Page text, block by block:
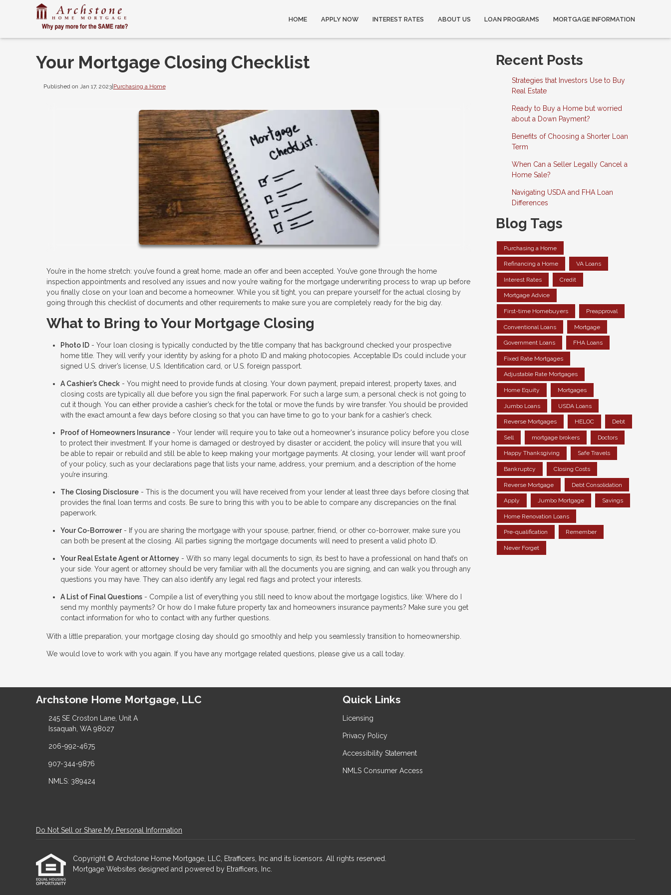
HOME APPLY NOW INTEREST RATES ABOUT US LOAN PROGRAMS MORTGAGE INFORMATION
Your Mortgage Closing Checklist
Published on Jan 17, 2023|Purchasing a Home
You’re in the home stretch: you’ve found a great home, made an offer and been accepted. You’ve gone through the home
inspection appointments and resolved any issues and now you’re waiting for the mortgage underwriting process to wrap up before
you finally close on your loan and become a homeowner. While you sit tight, you can prepare yourself for the actual closing by
going through this checklist of documents and other requirements to make sure you are completely ready for the big day.
What to Bring to Your Mortgage Closing
Photo ID - Your loan closing is typically conducted by the title company that has background checked your prospective
home title. They will verify your identity by asking for a photo ID and making photocopies. Acceptable IDs could include your
signed U.S. driver’s license, U.S. Identification card, or U.S. foreign passport.
A Cashier’s Check - You might need to provide funds at closing. Your down payment, prepaid interest, property taxes, and
closing costs are typically all due before you sign the final paperwork. For such a large sum, a personal check is not going to
cut it though. You can either provide a cashier’s check for the total or move the funds by wire transfer. You should be provided
with the exact amount a few days before closing so that you can have time to go to your bank for a cashier’s check.
Proof of Homeowners Insurance - Your lender will require you to take out a homeowner's insurance policy before you close
to protect their investment. If your home is damaged or destroyed by disaster or accident, the policy will insure that you will
be able to repair or rebuild and still be able to keep making your mortgage payments. At closing, your lender will want proof
of your policy, such as your declarations page that lists your name, address, your premium, and a description of the home
you’re insuring.
The Closing Disclosure - This is the document you will have received from your lender at least three days before closing that
provides the final loan terms and costs. Be sure to bring this with you to be able to compare any discrepancies on the final
paperwork.
Your Co-Borrower- If you are sharing the mortgage with your spouse, partner, friend, or other co-borrower, make sure you
can both be present at the closing. All parties signing the mortgage documents will need to present a valid photo ID.
Your Real Estate Agent or Attorney - With so many legal documents to sign, its best to have a professional on hand that’s on
your side. Your agent or attorney should be very familiar with all the documents you are signing, and can walk you through any
questions you may have. They can also identify any legal red flags and protect your interests.
A List of Final Questions - Compile a list of everything you still need to know about the mortgage logistics, like: Where do I
send my monthly payments? Or how do I make future property tax and homeowners insurance payments? Make sure you get
contact information for who to contact with any further questions.
With a little preparation, your mortgage closing day should go smoothly and help you seamlessly transition to homeownership.
We would love to work with you again. If you have any mortgage related questions, please give us a call today.
Recent Posts
Strategies that Investors Use to Buy
Real Estate
Ready to Buy a Home but worried
about a Down Payment?
Benefits of Choosing a Shorter Loan
Term
When Can a Seller Legally Cancel a
Home Sale?
Navigating USDA and FHA Loan
Differences
Blog Tags
Purchasing a Home
Refinancing a Home VA Loans
Interest Rates Credit
Mortgage Advice
First-time Homebuyers Preapproval
Conventional Loans Mortgage
Government Loans FHA Loans
Fixed Rate Mortgages
Adjustable Rate Mortgages
Home Equity Mortgages
Jumbo Loans USDA Loans
Reverse Mortgages HELOC Debt
Sell mortgage brokers Doctors
Happy Thanksgiving Safe Travels
Bankruptcy Closing Costs
Reverse Mortgage Debt Consolidation
Apply Jumbo Mortgage Savings
Home Renovation Loans
Pre-qualification Remember
Never Forget
Archstone Home Mortgage, LLC
245 SE Croston Lane, Unit A
Issaquah, WA 98027
206-992-4675
907-344-9876
NMLS: 389424
Quick Links
Licensing
Privacy Policy
Accessibility Statement
NMLS Consumer Access
Do Not Sell or Share My Personal Information
Copyright © Archstone Home Mortgage, LLC, Etrafficers, Inc and its licensors. All rights reserved.
Mortgage Websites designed and powered by Etrafficers, Inc.